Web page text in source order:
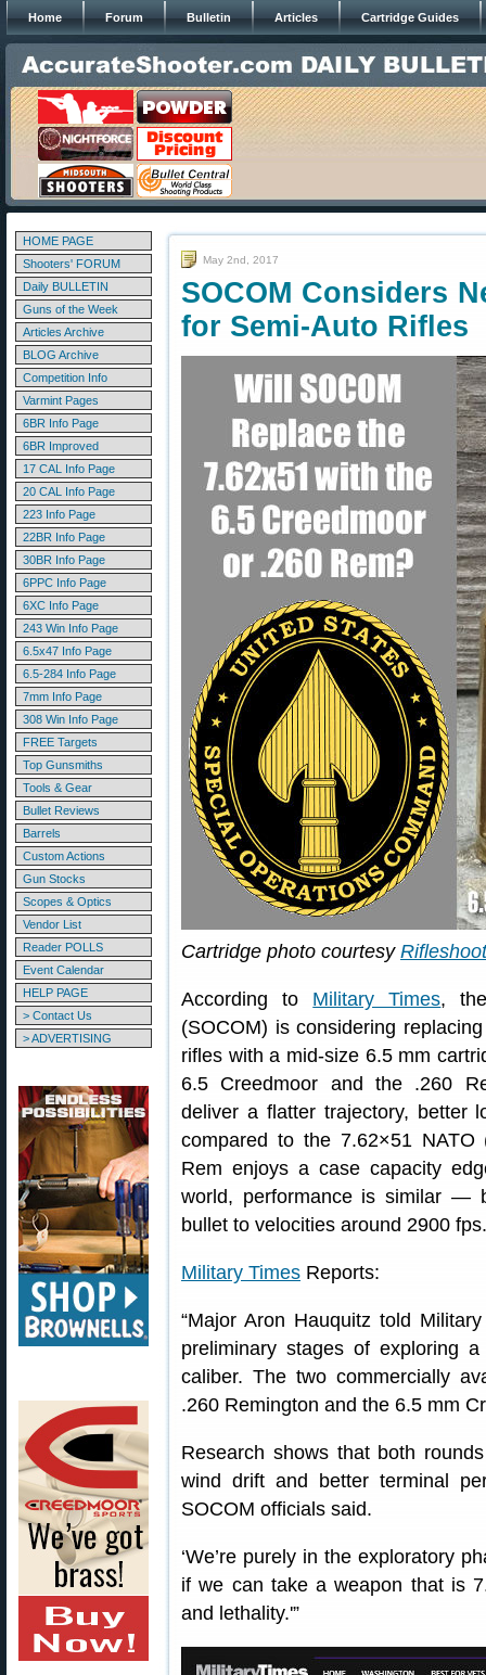
Home Forum Bulletin Articles Cartridge Guides
HOME PAGE
Shooters' FORUM
Daily BULLETIN
Guns of the Week
Articles Archive
BLOG Archive
Competition Info
Varmint Pages
6BR Info Page
6BR Improved
17 CAL Info Page
20 CAL Info Page
223 Info Page
22BR Info Page
30BR Info Page
6PPC Info Page
6XC Info Page
243 Win Info Page
6.5x47 Info Page
6.5-284 Info Page
7mm Info Page
308 Win Info Page
FREE Targets
Top Gunsmiths
Tools & Gear
Bullet Reviews
Barrels
Custom Actions
Gun Stocks
Scopes & Optics
Vendor List
Reader POLLS
Event Calendar
HELP PAGE
> Contact Us
> ADVERTISING
May 2nd, 2017
SOCOM Considers
for Semi-Auto Rifles
Cartridge photo courtesy
According to Military Times,
(SOCOM) is considering
rifles with a mid-size 6.5 mm
6.5 Creedmoor and the .260
deliver a flatter trajectory, better
compared to the 7.62×51
Rem enjoys a case capacity
world, performance is similar —
bullet to velocities around 2900
Military Times Reports:
“Major Aron Hauquitz told
preliminary stages of exploring
caliber. The two commercially
.260 Remington and the 6.5 mm
Research shows that both
wind drift and better terminal
SOCOM officials said.
‘We’re purely in the exploratory
if we can take a weapon that is
and lethality.'”